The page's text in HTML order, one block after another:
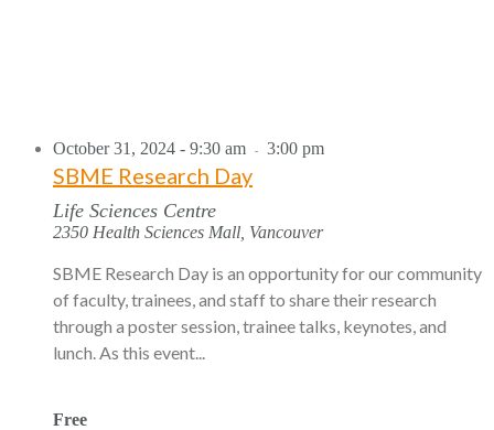
SBME Research Day
October 31, 2024 - 9:30 am - 3:00 pm
Life Sciences Centre
2350 Health Sciences Mall, Vancouver
SBME Research Day is an opportunity for our community
of faculty, trainees, and staff to share their research
through a poster session, trainee talks, keynotes, and
lunch. As this event...
Free